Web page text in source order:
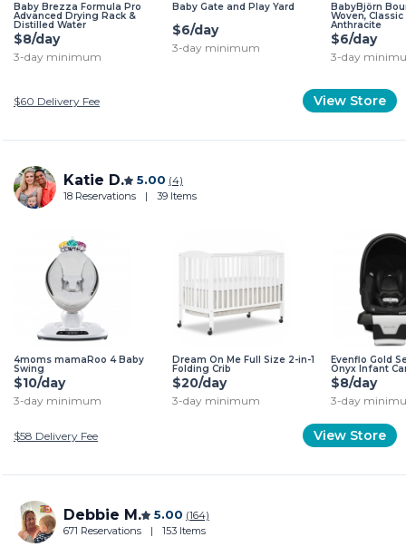
Baby Brezza Formula Pro
Advanced Drying Rack &
Distilled Water
$8/day
3-day minimum
Baby Gate and Play Yard
$6/day
3-day minimum
BabyBjörn
Woven,
Anthracite
$6/day
3-day
$60 Delivery Fee View Store
Katie D. 5.00 (4)
18 Reservations
| 39 Items
4moms mamaRoo 4 Baby
Swing
$10/day
3-day minimum
Dream On Me Full Size 2-in-1
Folding Crib
$20/day
3-day minimum
Evenflo Gold
Onyx Infant
$8/day
3-day
$58 Delivery Fee View Store
Debbie M. 5.00 (164)
671 Reservations
| 153 Items